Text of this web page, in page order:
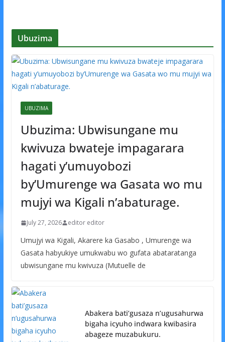
Ubuzima
UBUZIMA
Ubuzima: Ubwisungane mu
kwivuza bwateje impagarara
hagati y’umuyobozi
by’Umurenge wa Gasata wo mu
mujyi wa Kigali n’abaturage.
July 27, 2026 editor editor
Umujyi wa Kigali, Akarere ka Gasabo , Umurenge wa
Gasata habyukiye umukwabu wo gufata abataratanga
ubwisungane mu kwivuza (Mutuelle de
Abakera bati’gusaza n’ugusahurwa
bigaha icyuho indwara kwibasira
abageze muzabukuru.